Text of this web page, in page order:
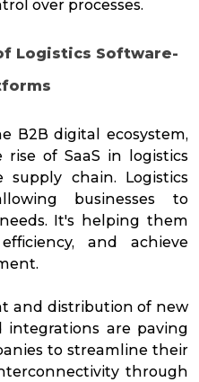
over processes.
Logistics Software-
B2B digital ecosystem,
of SaaS in logistics
chain. Logistics
businesses to
It's helping them
and achieve
and distribution of new
integrations are paving
to streamline their
through